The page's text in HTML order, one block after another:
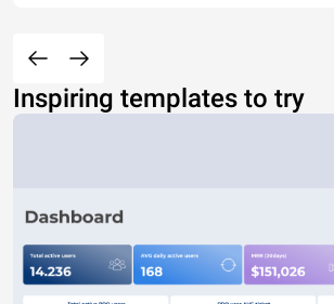
Inspiring templates to try